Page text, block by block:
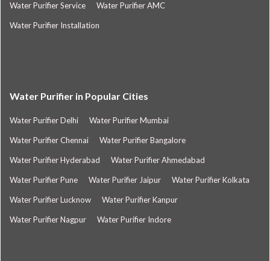
Water Purifier Service Water Purifier AMC
Water Purifier Installation
Water Purifier in Popular Cities
Water Purifier Delhi Water Purifier Mumbai
Water Purifier Chennai Water Purifier Bangalore
Water Purifier Hyderabad Water Purifier Ahmedabad
Water Purifier Pune Water Purifier Jaipur Water Purifier Kolkata
Water Purifier Lucknow Water Purifier Kanpur
Water Purifier Nagpur Water Purifier Indore